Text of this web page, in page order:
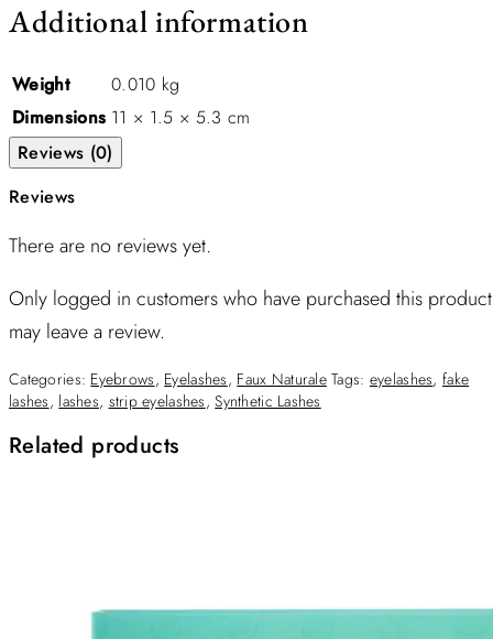
Additional information
Weight
0.010 kg
Dimensions 11 × 1.5 × 5.3 cm
Reviews (0)
Reviews
There are no reviews yet.
Only logged in customers who have purchased this product
may leave a review.
Categories: Eyebrows, Eyelashes, Faux Naturale Tags: eyelashes, fake
lashes, lashes, strip eyelashes,Synthetic Lashes
Related products